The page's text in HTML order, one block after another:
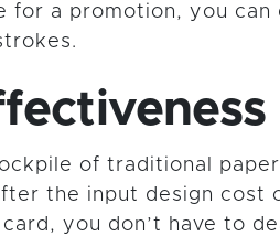
for a promotion, you can
of traditional
the input design cost
you don’t have to